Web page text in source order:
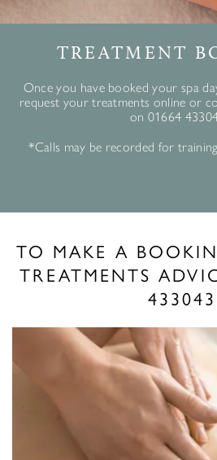
TREATMENT
Once you have booked your spa
request your treatments online or
on 01664
*Calls may be recorded for
TO MAKE A
TREATMENTS
433043